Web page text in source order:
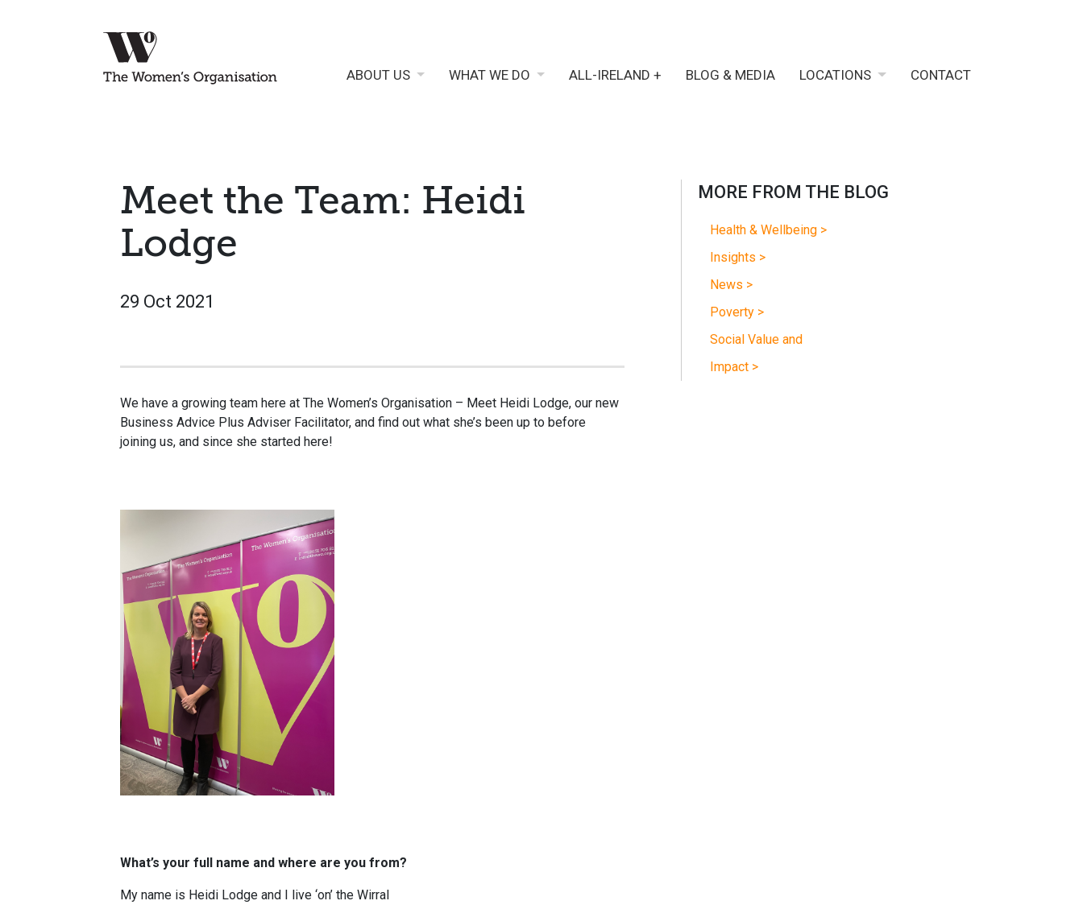
ABOUT US WHAT WE DO ALL-IRELAND + BLOG & MEDIA LOCATIONS CONTACT
Meet the Team: Heidi
Lodge
29 Oct 2021
We have a growing team here at The Women’s Organisation – Meet Heidi Lodge, our new
Business Advice Plus Adviser Facilitator, and find out what she’s been up to before
joining us, and since she started here!
What’s your full name and where are you from?
My name is Heidi Lodge and I live ‘on’ the Wirral
MORE FROM THE BLOG
Health & Wellbeing >
Insights >
News >
Poverty >
Social Value and
Impact >